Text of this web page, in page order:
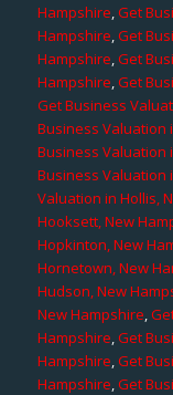
Hampshire,Get
Hampshire,Get
Hampshire,Get
Hampshire,Get
Get Business
Business Valuation
Business Valuation
Business Valuation
Valuation in Hollis,
Hooksett, New
Hopkinton, New
Hornetown, New
Hudson, New
New Hampshire,
Hampshire,Get
Hampshire,Get
Hampshire,Get